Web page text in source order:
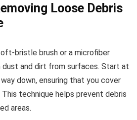
Loose Debris
bristle brush or a microfiber
and dirt from surfaces. Start at
down, ensuring that you cover
This technique helps prevent debris
areas.